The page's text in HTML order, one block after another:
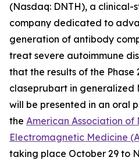
(Nasdaq: DNTH), a
company dedicated to
generation of antibody
treat severe autoimmune
that the results of the Phase
claseprubart in generalized
will be presented in an oral
the American Association of
Electromagnetic Medicine
taking place October 29 to